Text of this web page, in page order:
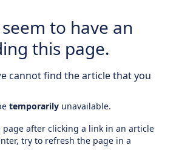
to have an
this page.
cannot find the article that you
temporarily unavailable.
after clicking a link in an article
try to refresh the page in a